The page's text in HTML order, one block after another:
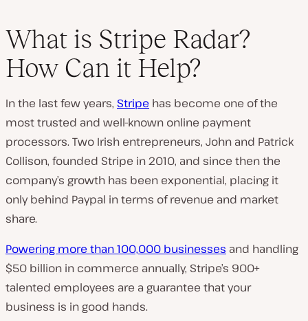
What is Stripe Radar?
How Can it Help?
In the last few years, Stripe has become one of the
most trusted and well-known online payment
processors. Two Irish entrepreneurs, John and Patrick
Collison, founded Stripe in 2010, and since then the
company’s growth has been exponential, placing it
only behind Paypal in terms of revenue and market
share.
Powering more than 100,000 businesses and handling
$50 billion in commerce annually, Stripe’s 900+
talented employees are a guarantee that your
business is in good hands.